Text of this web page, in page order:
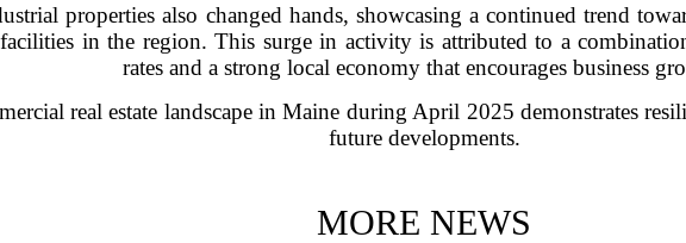
properties also changed hands, showcasing a continued trend
in the region. This surge in activity is attributed to a
rates and a strong local economy that encourages business
real estate landscape in Maine during April 2025 demonstrates
future developments.
MORE NEWS